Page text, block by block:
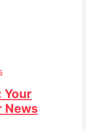
Your
News